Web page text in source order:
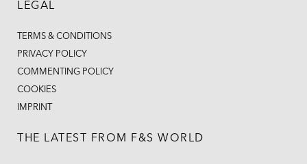
LEGAL
TERMS & CONDITIONS
PRIVACY POLICY
COMMENTING POLICY
COOKIES
IMPRINT
THE LATEST FROM F&S WORLD